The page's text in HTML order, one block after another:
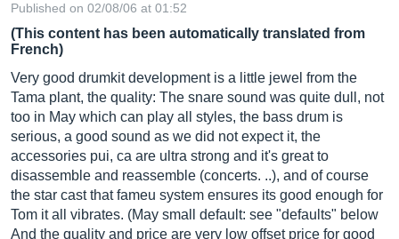
Published on 02/08/06 at 01:52
(This content has been automatically translated from
French)
Very good drumkit development is a little jewel from the
Tama plant, the quality: The snare sound was quite dull, not
too in May which can play all styles, the bass drum is
serious, a good sound as we did not expect it, the
accessories pui, ca are ultra strong and it's great to
disassemble and reassemble (concerts. ..), and of course
the star cast that fameu system ensures its good enough for
Tom it all vibrates. (May small default: see "defaults" below
And the quality and price are very low offset price for good